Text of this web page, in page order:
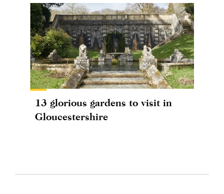
13 glorious gardens to visit in
Gloucestershire